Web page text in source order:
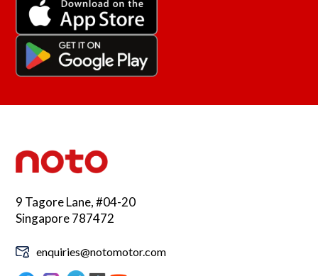
9 Tagore Lane, #04-20
Singapore 787472
enquiries@notomotor.com